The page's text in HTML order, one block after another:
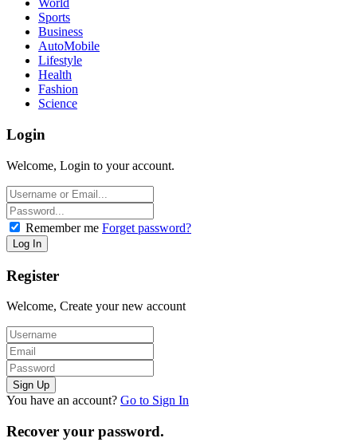
World
Sports
Business
AutoMobile
Lifestyle
Health
Fashion
Science
Login
Welcome, Login to your account.
Remember me Forget password?
Register
Welcome, Create your new account
You have an account? Go to Sign In
Recover your password.